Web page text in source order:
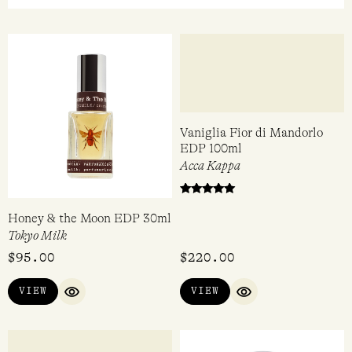
Honey & the Moon EDP 30ml
Tokyo Milk
$ 95.00
Acca Kappa
Rated
5.00
$ 220.00